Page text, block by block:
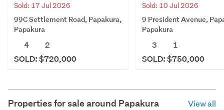
Sold: 17 Jul 2026
99C Settlement Road, Papakura,
Papakura
4
2
SOLD: $720,000
Sold: 10 Jul 2026
9 President Avenue,
Papakura
3
1
SOLD: $750,000
Properties for sale around Papakura View all